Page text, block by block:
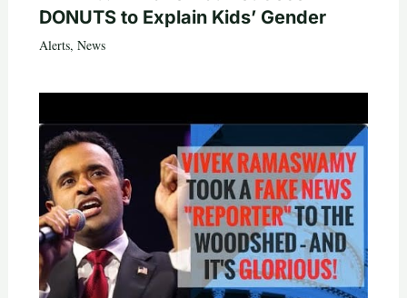
DONUTS to Explain Kids’ Gender
Alerts, News